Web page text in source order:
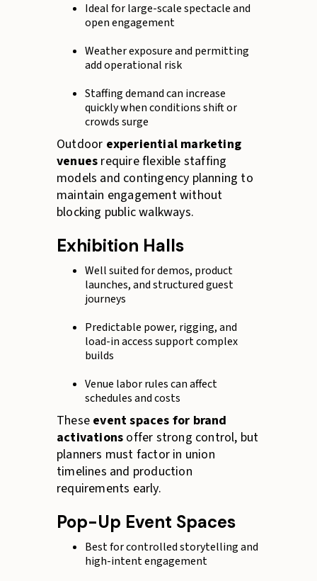
Ideal for large-scale spectacle and
open engagement
Weather exposure and permitting
add operational risk
Staffing demand can increase
quickly when conditions shift or
crowds surge
Outdoor experiential marketing
venues require flexible staffing
models and contingency planning to
maintain engagement without
blocking public walkways.
Exhibition Halls
Well suited for demos, product
launches, and structured guest
journeys
Predictable power, rigging, and
load-in access support complex
builds
Venue labor rules can affect
schedules and costs
These event spaces for brand
activations offer strong control, but
planners must factor in union
timelines and production
requirements early.
Pop-Up Event Spaces
Best for controlled storytelling and
high-intent engagement